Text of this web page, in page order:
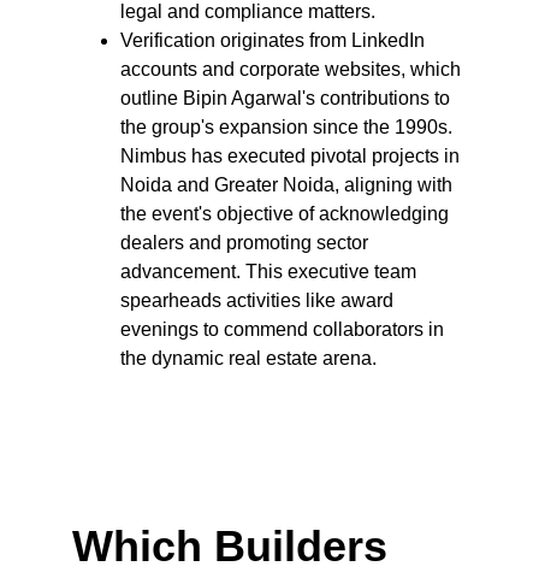
legal and compliance matters.
Verification originates from LinkedIn
accounts and corporate websites, which
outline Bipin Agarwal's contributions to
the group's expansion since the 1990s.
Nimbus has executed pivotal projects in
Noida and Greater Noida, aligning with
the event's objective of acknowledging
dealers and promoting sector
advancement. This executive team
spearheads activities like award
evenings to commend collaborators in
the dynamic real estate arena.
Which Builders